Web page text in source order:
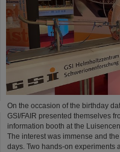
On the occasion of the birthday
GSI/FAIR presented themselves
information booth at the
The interest was immense and
days. Two hands-on experiments